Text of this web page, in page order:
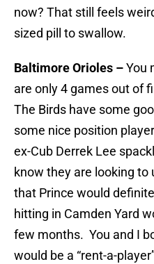
now? That still feels
sized pill to swallow.
Baltimore Orioles –You
are only 4 games out of
The Birds have some
some nice position
ex-Cub Derrek Lee
know they are looking
that Prince would
hitting in Camden Yard
few months. You and I
would be a “rent-a-